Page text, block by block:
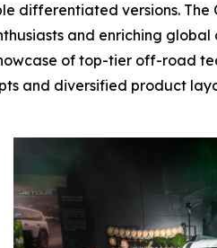
differentiated versions.
and enriching
of top-tier off-road
and diversified product